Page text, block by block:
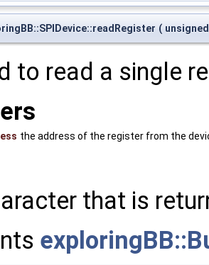
(
to read a single
the address of the register from the
that is